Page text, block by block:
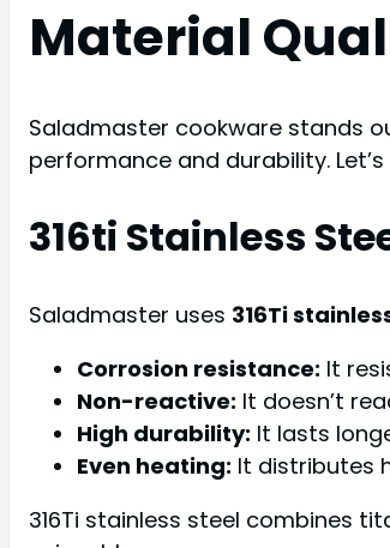
Material
Saladmaster cookware stands
performance and durability.
316ti Stainless
Saladmaster uses 316Ti
Corrosion resistance: It
Non-reactive: It doesn’t
High durability: It lasts
Even heating: It distributes
316Ti stainless steel combines